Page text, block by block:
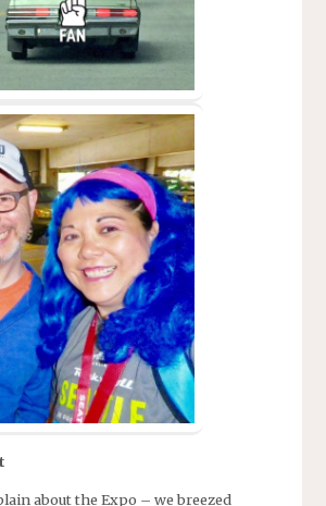
about the Expo – we breezed